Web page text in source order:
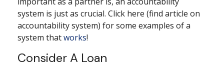
system is just as crucial. Click here (find article on
accountability system) for some examples of a
system thatworks!
Consider A Loan